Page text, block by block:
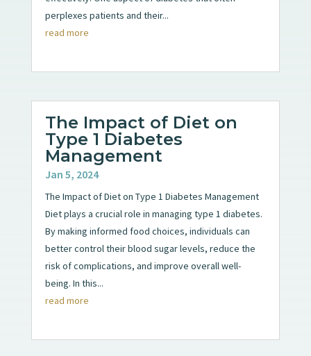
perplexes patients and their...
read more
The Impact of Diet on
Type 1 Diabetes
Management
Jan 5, 2024
The Impact of Diet on Type 1 Diabetes Management
Diet plays a crucial role in managing type 1 diabetes.
By making informed food choices, individuals can
better control their blood sugar levels, reduce the
risk of complications, and improve overall well-
being. In this...
read more